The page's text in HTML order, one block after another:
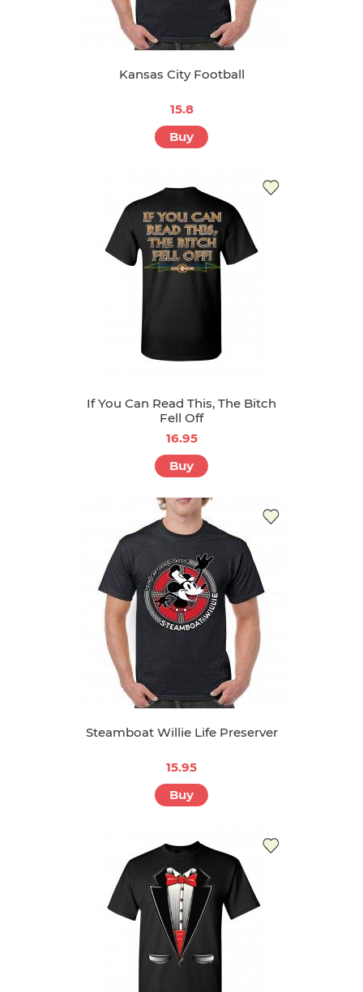
Kansas City Football
15.8
Buy
If You Can Read This, The Bitch
Fell Off
16.95
Buy
Steamboat Willie Life Preserver
15.95
Buy